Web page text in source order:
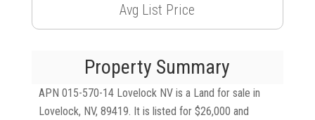
Avg List Price
Property Summary
APN 015-570-14 Lovelock NV is a Land for sale in
Lovelock, NV, 89419. It is listed for $26,000 and